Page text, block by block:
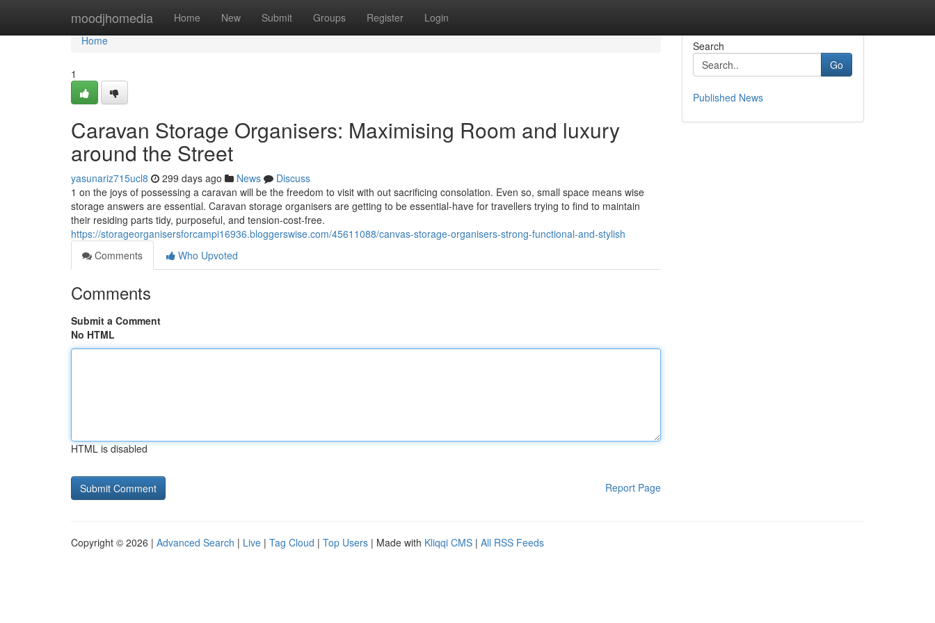
moodjhomedia Home New Submit Groups Register Login
Home
Home
1
Caravan Storage Organisers: Maximising Room and luxury
around the Street
yasunariz715ucl8 299 days ago News
Discuss
1 on the joys of possessing a caravan will be the freedom to visit with out sacrificing consolation. Even so, small space means wise
storage answers are essential. Caravan storage organisers are getting to be essential-have for travellers trying to find to maintain
their residing parts tidy, purposeful, and tension-cost-free.
https://storageorganisersforcampi16936.bloggerswise.com/45611088/canvas-storage-organisers-strong-functional-and-stylish
Comments
Who Upvoted
Comments
Submit a Comment
No HTML
HTML is disabled
Report Page
Search
Go
Published News
Copyright © 2026 | Advanced Search | Live | Tag Cloud | Top Users | Made with Kliqqi CMS | All RSS Feeds